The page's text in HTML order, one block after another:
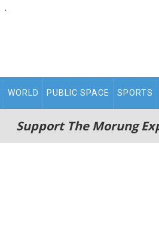
.
WORLD PUBLIC SPACE SPORTS
Support The Morung